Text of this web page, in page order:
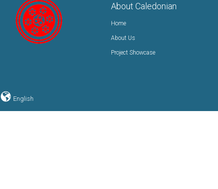
About Caledonian
Home
About Us
Project Showcase
English